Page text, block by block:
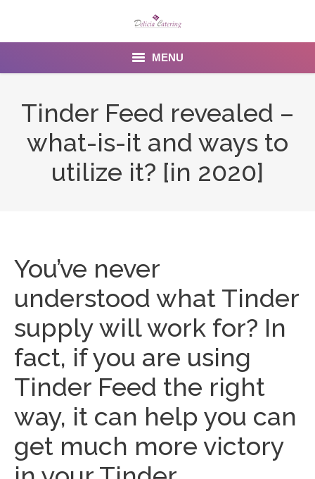
MENU
Tinder Feed revealed –
what-is-it and ways to
utilize it? [in 2020]
You’ve never
understood what Tinder
supply will work for? In
fact, if you are using
Tinder Feed the right
way, it can help you can
get much more victory